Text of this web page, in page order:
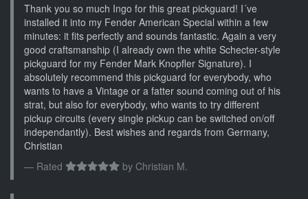
Thank you so much Ingo for this great pickguard! I´ve
installed it into my Fender American Special within a few
minutes: it fits perfectly and sounds fantastic. Again a very
good craftsmanship (I already own the white Schecter-style
pickguard for my Fender Mark Knopfler Signature). I
absolutely recommend this pickguard for everybody, who
wants to have a Vintage or a fatter sound coming out of his
strat, but also for everybody, who wants to try different
pickup circuits (every single pickup can be switched on/off
independantly). Best wishes and regards from Germany,
Christian
Rated
by Christian M.